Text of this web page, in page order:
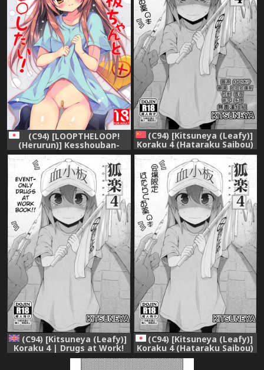
(C94) [LOOPTHELOOP!
(Herurun)] Kesshouban-
chan to ○○○ Shitai!
(Hataraku Saibou)
(C94) [Kitsuneya (Leafy)]
Koraku 4 (Hataraku Saibou)
[Chinese] [无毒汉化组]
(C94) [Kitsuneya (Leafy)]
Koraku 4 | Drugs at Work!
(Hataraku Saibou) [English]
(C94) [Kitsuneya (Leafy)]
Koraku 4 (Hataraku Saibou)